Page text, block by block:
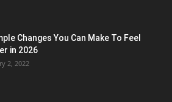
Changes You Can Make To Feel
in 2026
2, 2022